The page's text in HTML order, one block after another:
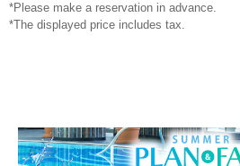
*Please make a reservation in advance.
*The displayed price includes tax.